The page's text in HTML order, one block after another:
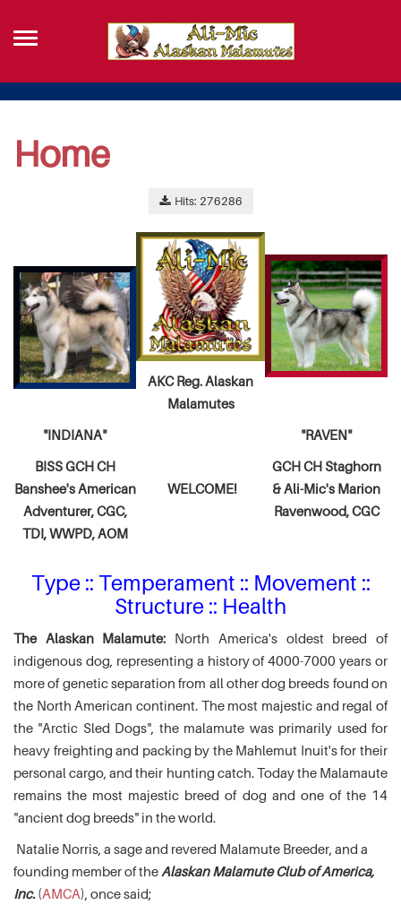
Home
Hits: 276286
AKC Reg. Alaskan
Malamutes
"INDIANA"
BISS GCH CH
Banshee's American
Adventurer,CGC,
TDI, WWPD, AOM
WELCOME!
"RAVEN"
GCH CH Staghorn
& Ali-Mic's Marion
Ravenwood, CGC
Type :: Temperament :: Movement ::
Structure :: Health
The Alaskan Malamute: North America's oldest breed of
indigenous dog, representing a history of 4000-7000 years or
more of genetic separation from all other dog breeds found on
the North American continent. The most majestic and regal of
the "Arctic Sled Dogs", the malamute was primarily used for
heavy freighting and packing by the Mahlemut Inuit's for their
personal cargo, and their hunting catch. Today the Malamaute
remains the most majestic breed of dog and one of the 14
"ancient dog breeds" in the world.
Natalie Norris, a sage and revered Malamute Breeder, and a
founding member of the Alaskan Malamute Club of America,
Inc.(AMCA), once said;